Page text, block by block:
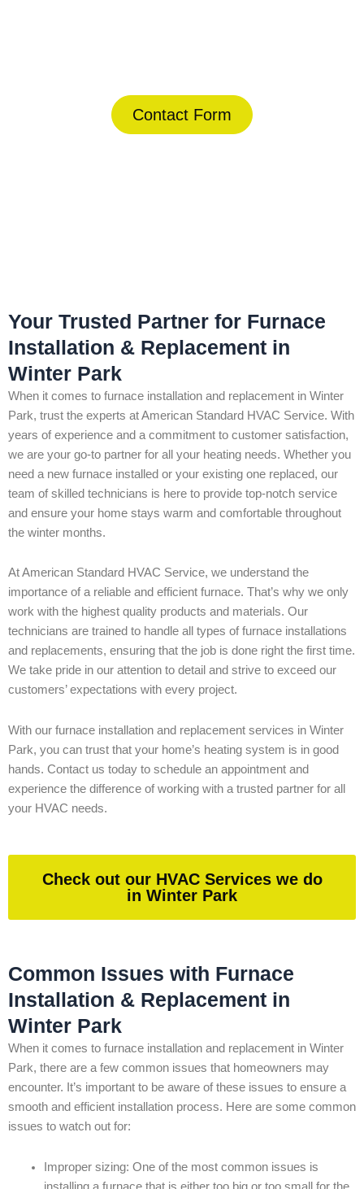
Contact Form
Your Trusted Partner for Furnace
Installation & Replacement in
Winter Park
When it comes to furnace installation and replacement in Winter
Park, trust the experts at American Standard HVAC Service. With
years of experience and a commitment to customer satisfaction,
we are your go-to partner for all your heating needs. Whether you
need a new furnace installed or your existing one replaced, our
team of skilled technicians is here to provide top-notch service
and ensure your home stays warm and comfortable throughout
the winter months.
At American Standard HVAC Service, we understand the
importance of a reliable and efficient furnace. That’s why we only
work with the highest quality products and materials. Our
technicians are trained to handle all types of furnace installations
and replacements, ensuring that the job is done right the first time.
We take pride in our attention to detail and strive to exceed our
customers’ expectations with every project.
With our furnace installation and replacement services in Winter
Park, you can trust that your home’s heating system is in good
hands. Contact us today to schedule an appointment and
experience the difference of working with a trusted partner for all
your HVAC needs.
Check out our HVAC Services we do
in Winter Park
Common Issues with Furnace
Installation & Replacement in
Winter Park
When it comes to furnace installation and replacement in Winter
Park, there are a few common issues that homeowners may
encounter. It’s important to be aware of these issues to ensure a
smooth and efficient installation process. Here are some common
issues to watch out for:
Improper sizing: One of the most common issues is
installing a furnace that is either too big or too small for the